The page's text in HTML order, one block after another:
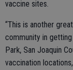
vaccine sites.
“This is another
community in
Park, San Joaquin
vaccination